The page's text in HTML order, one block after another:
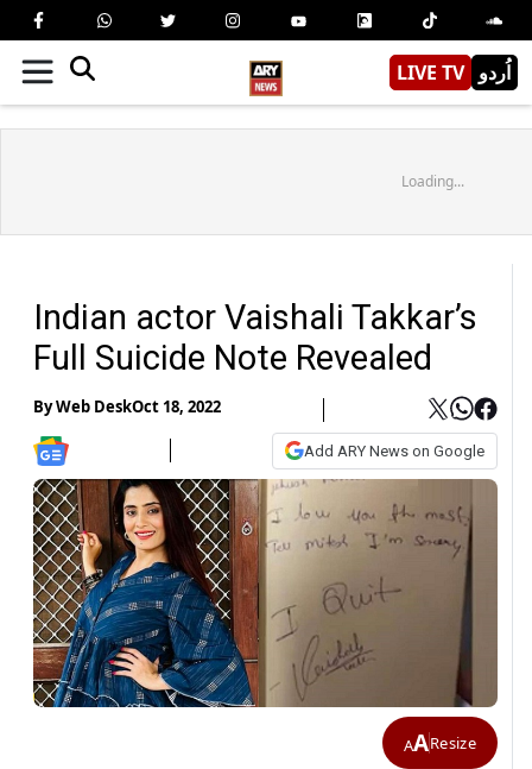
LIVE TV اُردو
Loading...
Indian actor Vaishali Takkar’s
Full Suicide Note Revealed
ByWeb DeskOct 18, 2022
Add ARY News on Google
AAResize